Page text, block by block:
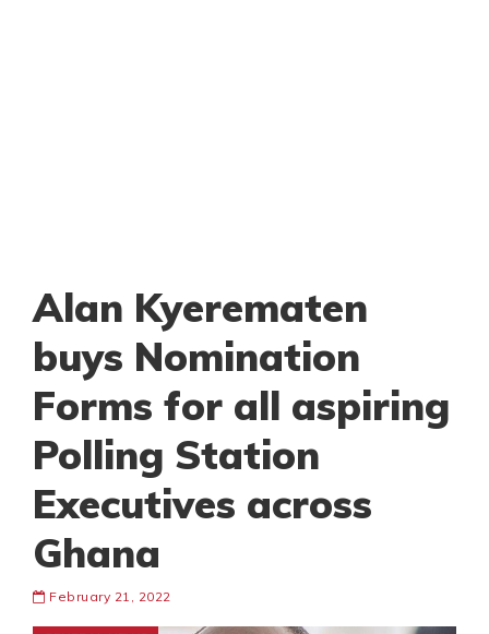
Alan Kyerematen
buys Nomination
Forms for all aspiring
Polling Station
Executives across
Ghana
February 21, 2022